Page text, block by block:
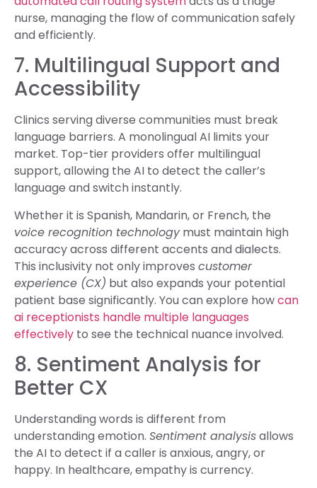
nurse, managing the flow of communication safely
and efficiently.
7. Multilingual Support and
Accessibility
Clinics serving diverse communities must break
language barriers. A monolingual AI limits your
market. Top-tier providers offer multilingual
support, allowing the AI to detect the caller’s
language and switch instantly.
Whether it is Spanish, Mandarin, or French, the
voice recognition technologymust maintain high
accuracy across different accents and dialects.
This inclusivity not only improves customer
experience (CX) but also expands your potential
patient base significantly. You can explore howcan
ai receptionists handle multiple languages
effectively to see the technical nuance involved.
8. Sentiment Analysis for
Better CX
Understanding words is different from
understanding emotion. Sentiment analysisallows
the AI to detect if a caller is anxious, angry, or
happy. In healthcare, empathy is currency.